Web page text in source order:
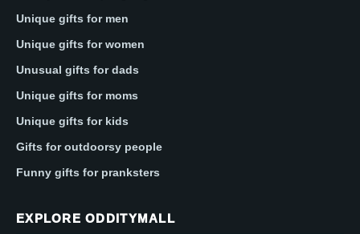
Unique gifts for men
Unique gifts for women
Unusual gifts for dads
Unique gifts for moms
Unique gifts for kids
Gifts for outdoorsy people
Funny gifts for pranksters
EXPLORE ODDITYMALL